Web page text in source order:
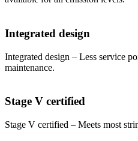
Integrated design
Integrated design – Less service
maintenance.
Stage V certified
Stage V certified – Meets most